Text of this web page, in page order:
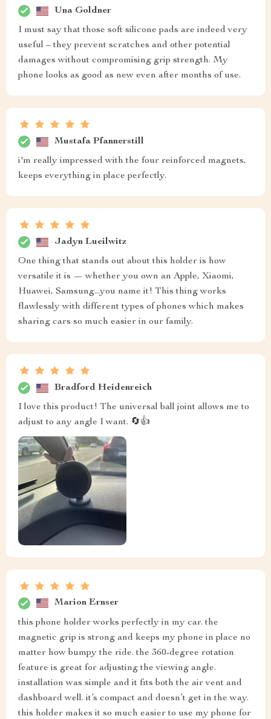
Una Goldner
I must say that those soft silicone pads are indeed very
useful – they prevent scratches and other potential
damages without compromising grip strength. My
phone looks as good as new even after months of use.
Mustafa Pfannerstill
i'm really impressed with the four reinforced magnets,
keeps everything in place perfectly.
Jadyn Lueilwitz
One thing that stands out about this holder is how
versatile it is — whether you own an Apple, Xiaomi,
Huawei, Samsung...you name it! This thing works
flawlessly with different types of phones which makes
sharing cars so much easier in our family.
Bradford Heidenreich
I love this product! The universal ball joint allows me to
adjust to any angle I want. 🔄👍
Marion Ernser
this phone holder works perfectly in my car. the
magnetic grip is strong and keeps my phone in place no
matter how bumpy the ride. the 360-degree rotation
feature is great for adjusting the viewing angle.
installation was simple and it fits both the air vent and
dashboard well. it’s compact and doesn’t get in the way.
this holder makes it so much easier to use my phone for